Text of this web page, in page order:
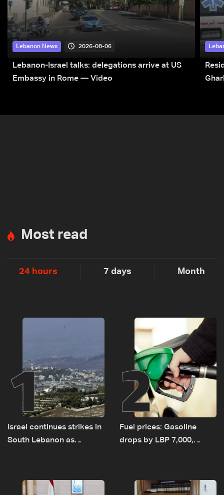
Lebanon News 2026-08-06
Lebanon-Israel talks: delegations arrive at US
Embassy in Rome — Video
Most read
24 hours 7 days Month
1
Israel continues strikes in
South Lebanon as
incident
2
Fuel prices: Gasoline
drops by LBP 7,000,